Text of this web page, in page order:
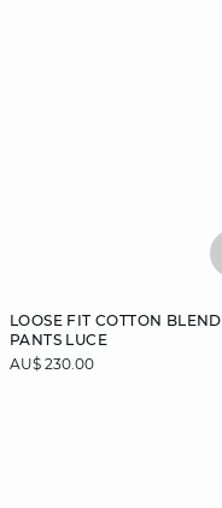
LOOSE FIT COTTON BLEND
PANTS LUCE
AU$ 230.00